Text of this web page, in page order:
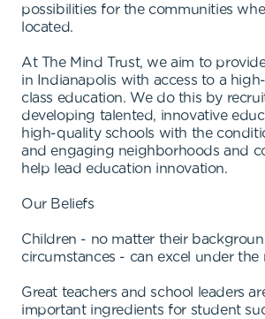
possibilities for the communities
located.
At The Mind Trust, we aim to
in Indianapolis with access to a
class education. We do this by
developing talented, innovative
high-quality schools with the
and engaging neighborhoods and
help lead education innovation.
Our Beliefs
Children - no matter their
circumstances - can excel under
Great teachers and school leaders
important ingredients for student